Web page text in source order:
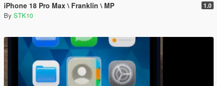
iPhone 18 Pro Max \ Franklin \ MP 1.0
By STK10